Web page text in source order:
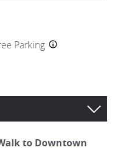
Parking
to Downtown